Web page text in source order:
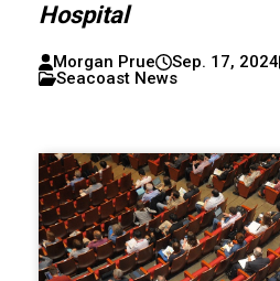
Hospital
Morgan Prue Sep. 17, 2024
Seacoast News